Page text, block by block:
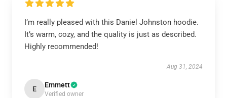
I’m really pleased with this Daniel Johnston hoodie.
It’s warm, cozy, and the quality is just as described.
Highly recommended!
Aug 31, 2024
E Emmett
Verified owner